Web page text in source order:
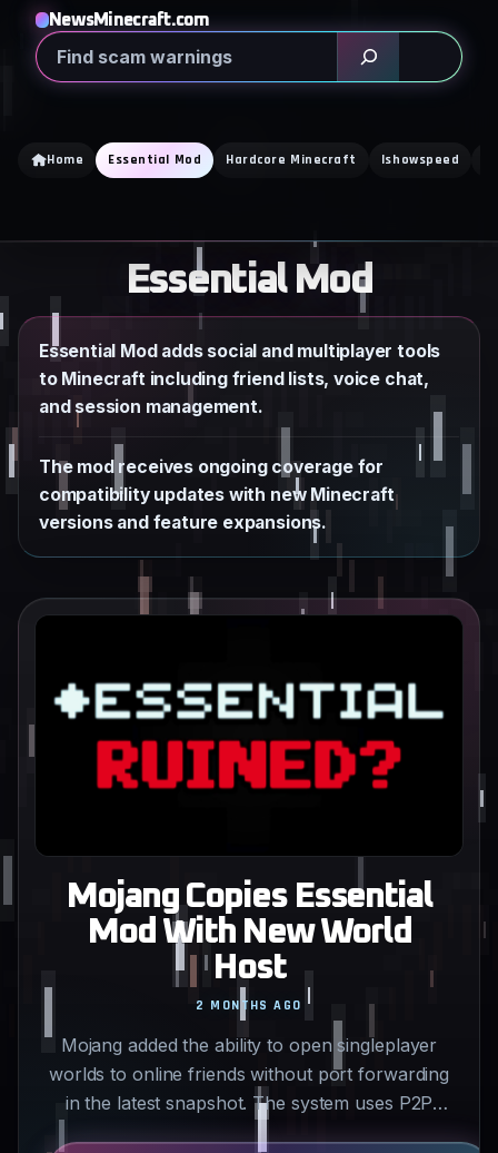
content
NewsMinecraft.com
Search
Home Essential Mod Hardcore Minecraft Ishowspeed
Essential Mod
Essential Mod adds social and multiplayer tools
to Minecraft including friend lists, voice chat,
and session management.
The mod receives ongoing coverage for
compatibility updates with new Minecraft
versions and feature expansions.
Mojang Copies Essential
Mod With New World
Host
Mojang added the ability to open singleplayer
worlds to online friends without port forwarding
in the latest snapshot. The system uses P2P
2 MONTHS AGO